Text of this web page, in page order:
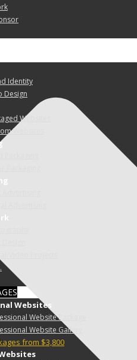
Identity
Design
Websites
Websites
Packaging
Video Projects
Websites
Website Package
Website Gallery
from $3,800